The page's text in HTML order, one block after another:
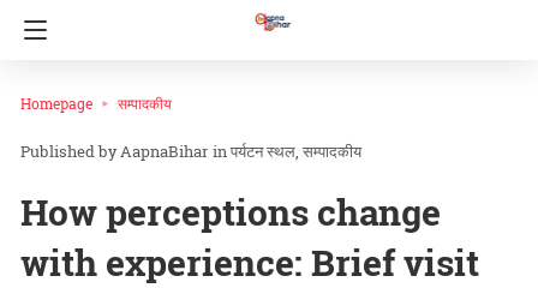
Homepage सम्पादकीय
AapnaBihar inपर्यटन स्थल सम्पादकीय
How perceptions change
with experience: Brief visit